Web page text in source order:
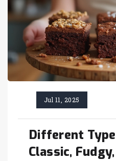
Jul 11, 2025
Different
Classic,